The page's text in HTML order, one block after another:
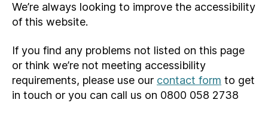
We’re always looking to improve the accessibility
of this website.
If you find any problems not listed on this page
or think we’re not meeting accessibility
requirements, please use our contact form to get
in touch or you can call us on 0800 058 2738